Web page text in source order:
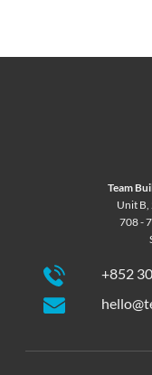
Team
Unit B,
708 -
+852